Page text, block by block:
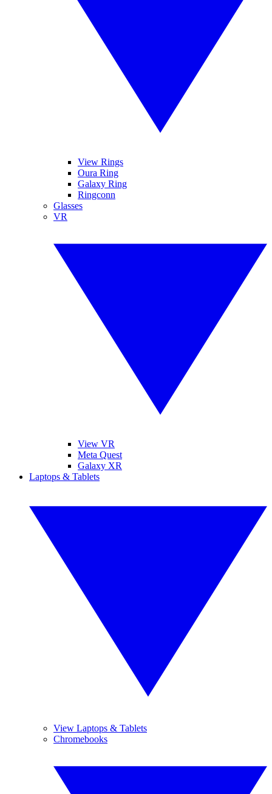
View Rings
Oura Ring
Galaxy Ring
Ringconn
Glasses
VR
View VR
Meta Quest
Galaxy XR
Laptops & Tablets
View Laptops & Tablets
Chromebooks